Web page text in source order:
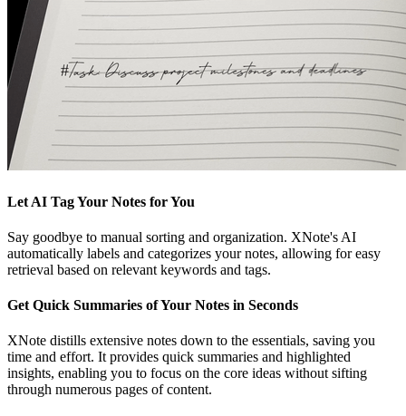
Let AI Tag Your Notes for You
Say goodbye to manual sorting and organization. XNote's AI
automatically labels and categorizes your notes, allowing for easy
retrieval based on relevant keywords and tags.
Get Quick Summaries of Your Notes in Seconds
XNote distills extensive notes down to the essentials, saving you
time and effort. It provides quick summaries and highlighted
insights, enabling you to focus on the core ideas without sifting
through numerous pages of content.